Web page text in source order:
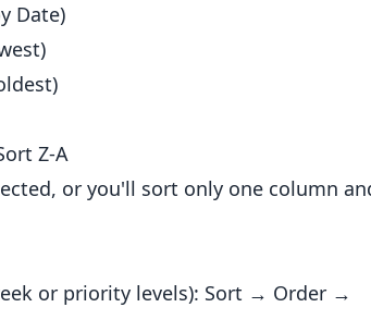
Date)
Z-A
or you'll sort only one column
or priority levels): Sort → Order →